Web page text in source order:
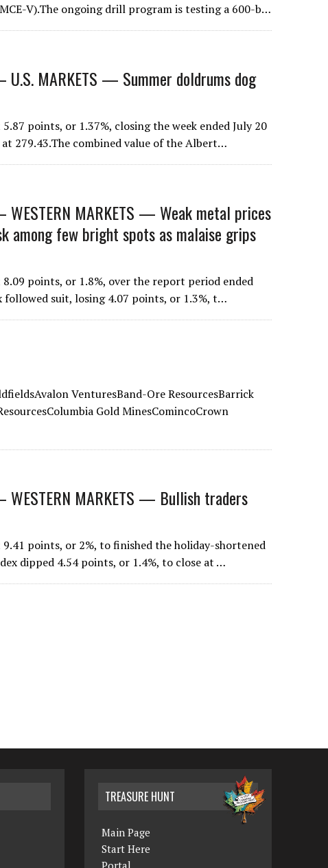
V).The ongoing drill program is testing a 600-b…
U.S. MARKETS — Summer doldrums dog
points, or 1.37%, closing the week ended July 20
279.43.The combined value of the Albert…
WESTERN MARKETS — Weak metal prices
few bright spots as malaise grips
points, or 1.8%, over the report period ended
followed suit, losing 4.07 points, or 1.3%, t…
VenturesBand-Ore ResourcesBarrick
Gold MinesComincoCrown
WESTERN MARKETS — Bullish traders
points, or 2%, to finished the holiday-shortened
dipped 4.54 points, or 1.4%, to close at …
TREASURE HUNT
Main Page
Start Here